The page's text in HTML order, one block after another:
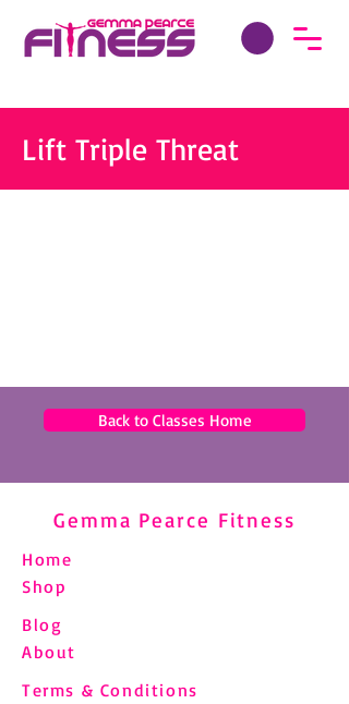
Lift Triple Threat
Back to Classes Home
Gemma Pearce Fitness
Home
Shop
Blog
About
Terms & Conditions